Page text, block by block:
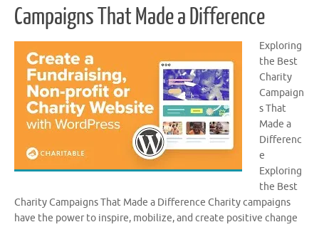
Campaigns That Made a Difference
Exploring
the Best
Charity
Campaign
s That
Made a
Differenc
e
Exploring
the Best
Charity Campaigns That Made a Difference Charity campaigns
have the power to inspire, mobilize, and create positive change